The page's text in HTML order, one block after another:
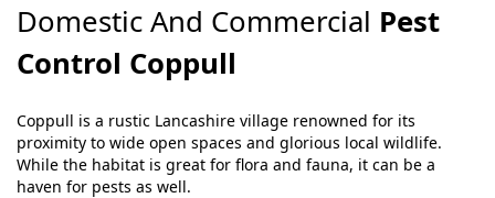
Domestic And Commercial Pest
Control Coppull
Coppull is a rustic Lancashire village renowned for its
proximity to wide open spaces and glorious local wildlife.
While the habitat is great for flora and fauna, it can be a
haven for pests as well.